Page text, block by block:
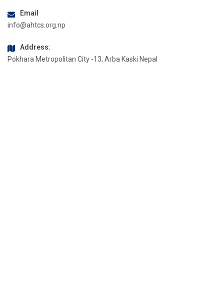
Email
info@ahtcs.org.np
Address:
Pokhara Metropolitan City -13, Arba Kaski Nepal